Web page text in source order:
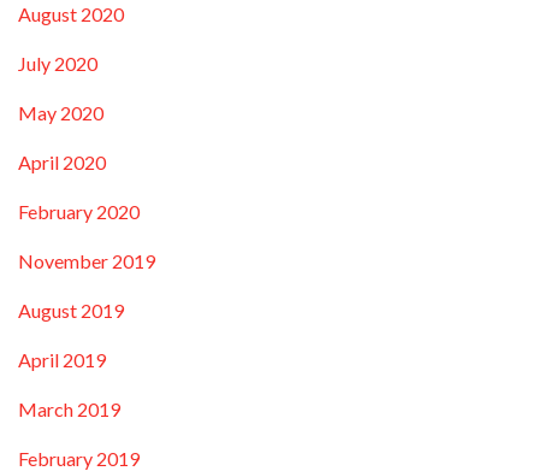
August 2020
July 2020
May 2020
April 2020
February 2020
November 2019
August 2019
April 2019
March 2019
February 2019